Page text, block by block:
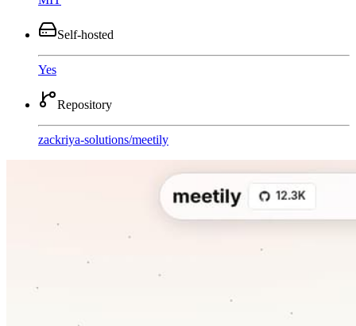
Self-hosted
Yes
Repository
zackriya-solutions/meetily